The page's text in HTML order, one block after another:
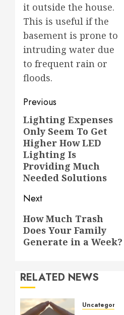
it outside the house.
This is useful if the
basement is prone to
intruding water due
to frequent rain or
floods.
Post
navigation
Previous
Previous
post:
Lighting Expenses
Only Seem To Get
Higher How LED
Lighting Is
Providing Much
Needed Solutions
Next
Next
post:
How Much Trash
Does Your Family
Generate in a Week?
RELATED NEWS
Uncategorized